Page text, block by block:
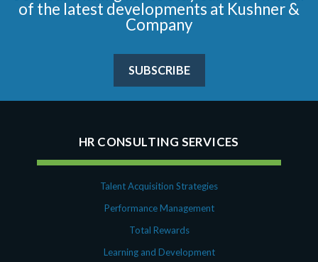
of the latest developments at Kushner &
Company
SUBSCRIBE
HR CONSULTING SERVICES
Talent Acquisition Strategies
Performance Management
Total Rewards
Learning and Development